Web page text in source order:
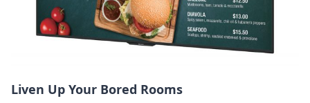
Liven Up Your Bored Rooms